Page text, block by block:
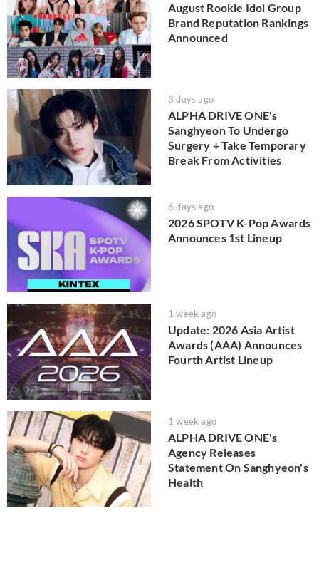
August Rookie Idol Group
Brand Reputation Rankings
Announced
3 days ago
ALPHA DRIVE ONE's
Sanghyeon To Undergo
Surgery + Take Temporary
Break From Activities
6 days ago
2026 SPOTV K-Pop Awards
Announces 1st Lineup
1 week ago
Update: 2026 Asia Artist
Awards (AAA) Announces
Fourth Artist Lineup
1 week ago
ALPHA DRIVE ONE's
Agency Releases
Statement On Sanghyeon's
Health